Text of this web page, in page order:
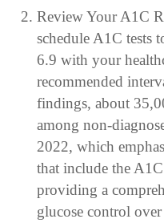
Review Your A1C
schedule A1C tests
6.9 with your
recommended
findings, about
among non-
2022, which
that include the
providing a
glucose control